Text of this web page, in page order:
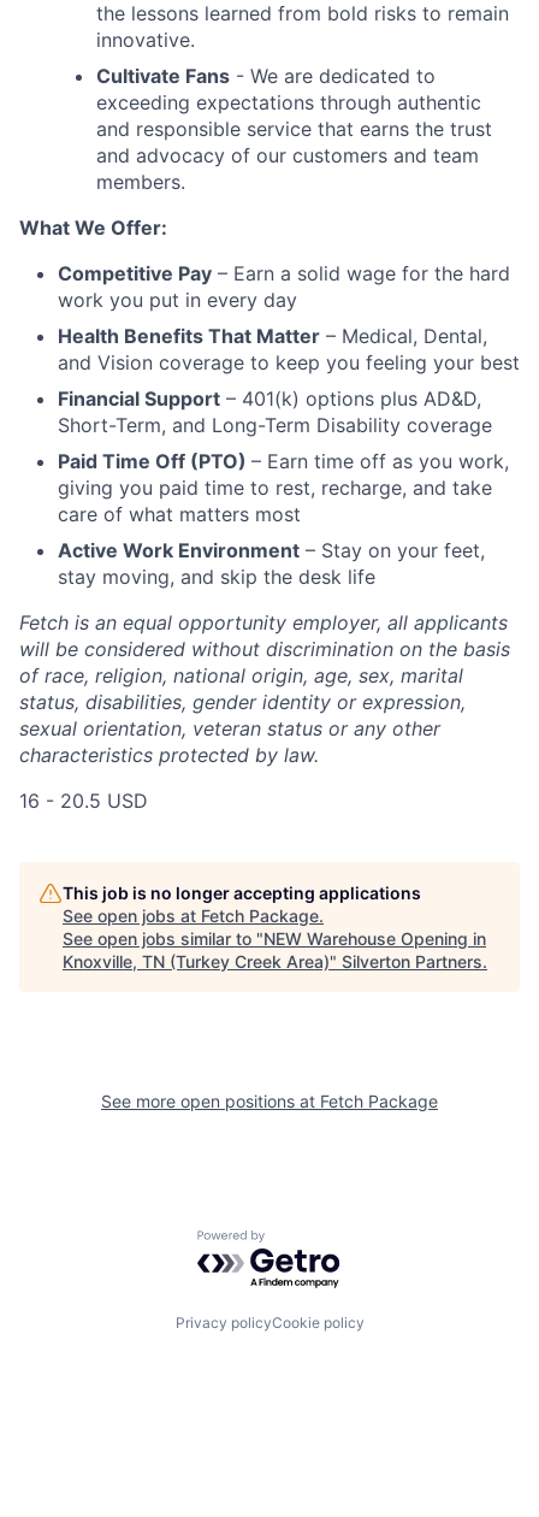
the lessons learned from bold risks to remain
innovative.
Cultivate Fans - We are dedicated to
exceeding expectations through authentic
and responsible service that earns the trust
and advocacy of our customers and team
members.
What We Offer:
Competitive Pay – Earn a solid wage for the hard
work you put in every day
Health Benefits That Matter – Medical, Dental,
and Vision coverage to keep you feeling your best
Financial Support – 401(k) options plus AD&D,
Short-Term, and Long-Term Disability coverage
Paid Time Off (PTO) – Earn time off as you work,
giving you paid time to rest, recharge, and take
care of what matters most
Active Work Environment – Stay on your feet,
stay moving, and skip the desk life
Fetch is an equal opportunity employer, all applicants
will be considered without discrimination on the basis
of race, religion, national origin, age, sex, marital
status, disabilities, gender identity or expression,
sexual orientation, veteran status or any other
characteristics protected by law.
16 - 20.5 USD
This job is no longer accepting applications
See open jobs at Fetch Package.
See open jobs similar to "NEW Warehouse Opening in
Knoxville, TN (Turkey Creek Area)" Silverton Partners.
See more open positions at Fetch Package
Powered by Getro.com
Privacy policyCookie policy